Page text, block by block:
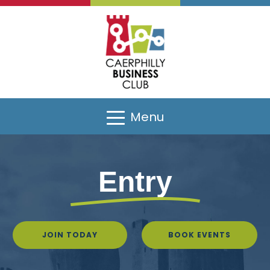
Menu
Entry
JOIN TODAY BOOK EVENTS